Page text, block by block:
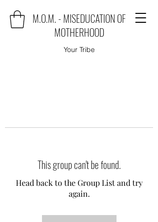
M.O.M. - MISEDUCATION OF
MOTHERHOOD
Your Tribe
This group can't be found.
Head back to the Group List and try
again.